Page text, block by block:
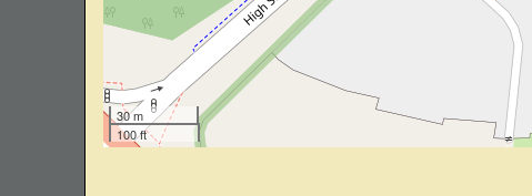
30 m
100 ft